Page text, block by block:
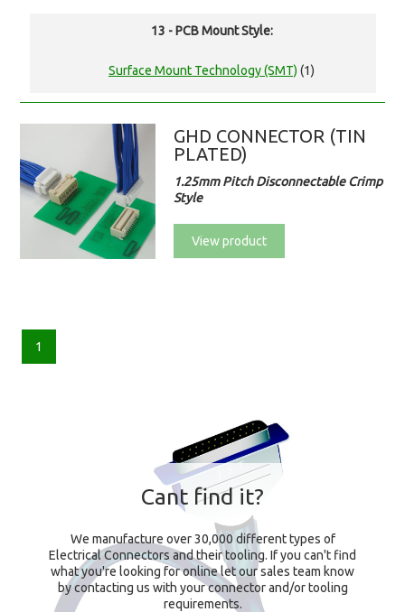
13 - PCB Mount Style:
Surface Mount Technology (SMT) (1)
GHD CONNECTOR (TIN
PLATED)
1.25mm Pitch Disconnectable Crimp
Style
View product
1
Cant find it?
We manufacture over 30,000 different types of
Electrical Connectors and their tooling. If you can't find
what you're looking for online let our sales team know
by contacting us with your connector and/or tooling
requirements.